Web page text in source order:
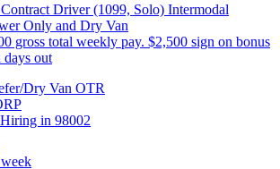
Driver (1099, Solo) Intermodal
Only and Dry Van
gross total weekly pay. $2,500 sign on bonus
days out
Dry Van OTR
in 98002